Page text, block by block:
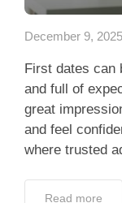
December 9, 2025
First dates can
and full of
great
and feel
where trusted
Read more